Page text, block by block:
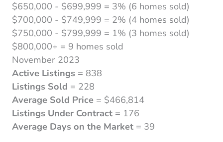
$650,000 - $699,999 = 3% (6 homes sold)
$700,000 - $749,999 = 2% (4 homes sold)
$750,000 - $799,999 = 1% (3 homes sold)
$800,000+ = 9 homes sold
November 2023
Active Listings = 838
Listings Sold = 228
Average Sold Price = $466,814
Listings Under Contract = 176
Average Days on the Market = 39